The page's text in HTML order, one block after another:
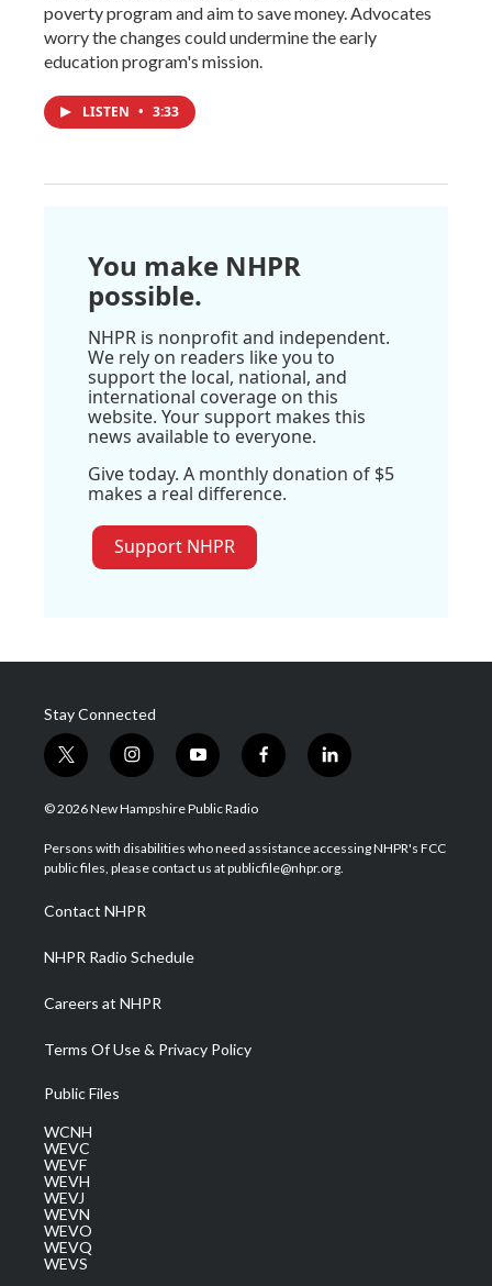
poverty program and aim to save money. Advocates
worry the changes could undermine the early
education program's mission.
LISTEN • 3:33
You make NHPR
possible.
NHPR is nonprofit and independent.
We rely on readers like you to
support the local, national, and
international coverage on this
website. Your support makes this
news available to everyone.
Give today. A monthly donation of $5
makes a real difference.
Support NHPR
Stay Connected
t
w
i
t
e
i
n
s
a
g
a
m
y
o
u
u
b
f
a
b
o
l
i
e
d
© 2026 New Hampshire Public Radio
Persons with disabilities who need assistance accessing NHPR's FCC
public files, please contact us at publicfile@nhpr.org.
Contact NHPR
NHPR Radio Schedule
Careers at NHPR
Terms Of Use & Privacy Policy
Public Files
WCNH
WEVC
WEVF
WEVH
WEVJ
WEVN
WEVO
WEVQ
WEVS